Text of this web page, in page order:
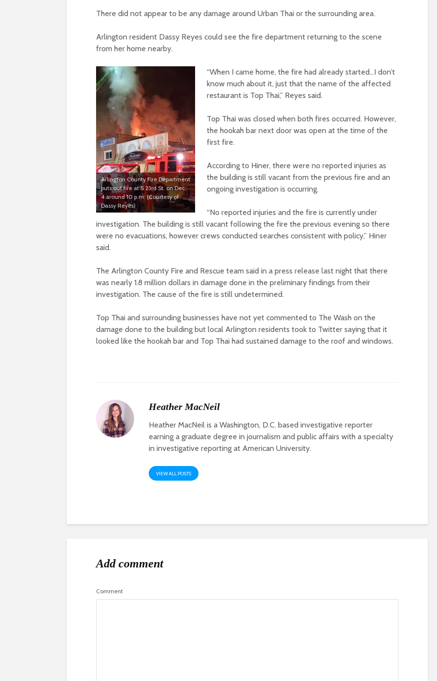
There did not appear to be any damage around Urban Thai or the surrounding area.
Arlington resident Dassy Reyes could see the fire department returning to the scene
from her home nearby.
Arlington County Fire Department
puts out fire at S 23rd St. on Dec.
4 around 10 p.m. (Courtesy of
Dassy Reyes)
“When I came home, the fire had already started…I don’t
know much about it, just that the name of the affected
restaurant is Top Thai,” Reyes said.
Top Thai was closed when both fires occurred. However,
the hookah bar next door was open at the time of the
first fire.
According to Hiner, there were no reported injuries as
the building is still vacant from the previous fire and an
ongoing investigation is occurring.
“No reported injuries and the fire is currently under
investigation. The building is still vacant following the fire the previous evening so there
were no evacuations, however crews conducted searches consistent with policy,” Hiner
said.
The Arlington County Fire and Rescue team said in a press release last night that there
was nearly 1.8 million dollars in damage done in the preliminary findings from their
investigation. The cause of the fire is still undetermined.
Top Thai and surrounding businesses have not yet commented to The Wash on the
damage done to the building but local Arlington residents took to Twitter saying that it
looked like the hookah bar and Top Thai had sustained damage to the roof and windows.
Heather MacNeil
Heather MacNeil is a Washington, D.C. based investigative reporter
earning a graduate degree in journalism and public affairs with a specialty
in investigative reporting at American University.
VIEW ALL POSTS
Add comment
Comment